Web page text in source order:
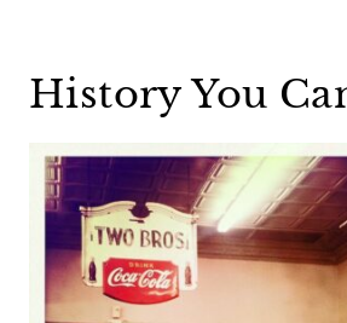
History You